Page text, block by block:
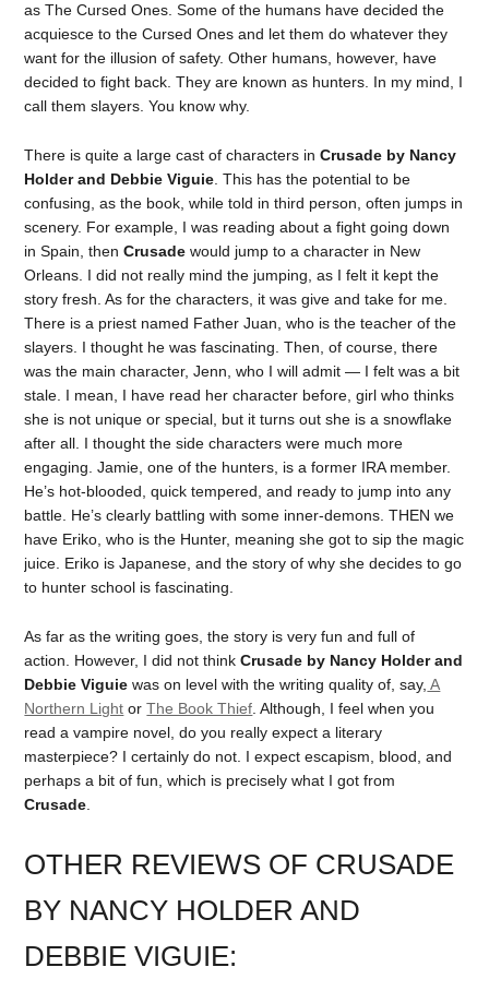
as The Cursed Ones. Some of the humans have decided the
acquiesce to the Cursed Ones and let them do whatever they
want for the illusion of safety. Other humans, however, have
decided to fight back. They are known as hunters. In my mind, I
call them slayers. You know why.
There is quite a large cast of characters inCrusade by Nancy
Holder and Debbie Viguie . This has the potential to be
confusing, as the book, while told in third person, often jumps in
scenery. For example, I was reading about a fight going down
in Spain, thenCrusade would jump to a character in New
Orleans. I did not really mind the jumping, as I felt it kept the
story fresh. As for the characters, it was give and take for me.
There is a priest named Father Juan, who is the teacher of the
slayers. I thought he was fascinating. Then, of course, there
was the main character, Jenn, who I will admit — I felt was a bit
stale. I mean, I have read her character before, girl who thinks
she is not unique or special, but it turns out she is a snowflake
after all. I thought the side characters were much more
engaging. Jamie, one of the hunters, is a former IRA member.
He’s hot-blooded, quick tempered, and ready to jump into any
battle. He’s clearly battling with some inner-demons. THEN we
have Eriko, who is the Hunter, meaning she got to sip the magic
juice. Eriko is Japanese, and the story of why she decides to go
to hunter school is fascinating.
As far as the writing goes, the story is very fun and full of
action. However, I did not thinkCrusade by Nancy Holder and
Debbie Viguie was on level with the writing quality of, say, A
Northern Light orThe Book Thief . Although, I feel when you
read a vampire novel, do you really expect a literary
masterpiece? I certainly do not. I expect escapism, blood, and
perhaps a bit of fun, which is precisely what I got from
Crusade
OTHER REVIEWS OF CRUSADE
BY NANCY HOLDER AND
DEBBIE VIGUIE: